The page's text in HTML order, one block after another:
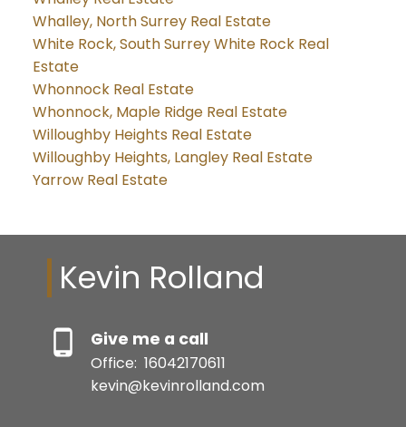
Whalley, North Surrey Real Estate
White Rock, South Surrey White Rock Real
Estate
Whonnock Real Estate
Whonnock, Maple Ridge Real Estate
Willoughby Heights Real Estate
Willoughby Heights, Langley Real Estate
Yarrow Real Estate
Kevin Rolland
Give me a call
Office: 16042170611
kevin@kevinrolland.com